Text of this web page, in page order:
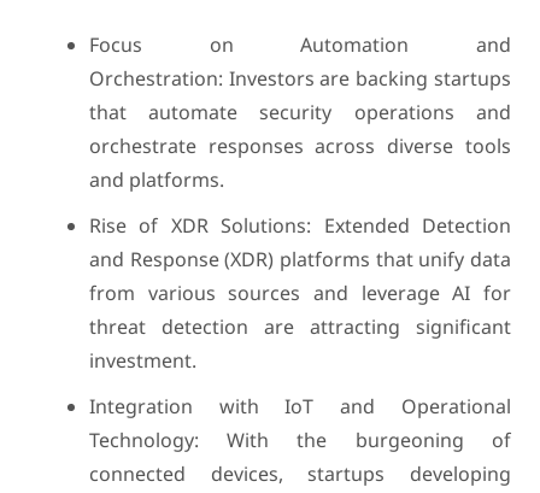
Focus on Automation and
Orchestration: Investors are backing startups
that automate security operations and
orchestrate responses across diverse tools
and platforms.
Rise of XDR Solutions: Extended Detection
and Response (XDR) platforms that unify data
from various sources and leverage AI for
threat detection are attracting significant
investment.
Integration with IoT and Operational
Technology: With the burgeoning of
connected devices, startups developing